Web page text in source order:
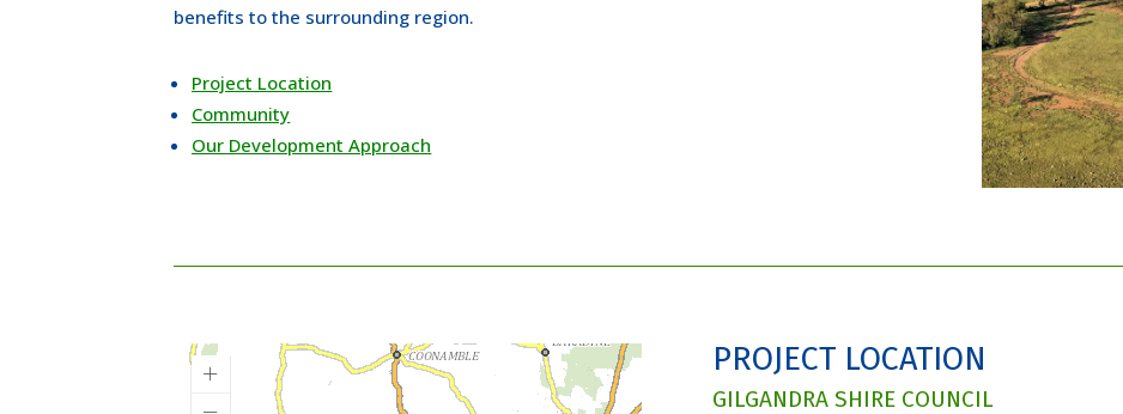
benefits to the surrounding region.
Project Location
Community
Our Development Approach
PROJECT LOCATION
GILGANDRA SHIRE COUNCIL